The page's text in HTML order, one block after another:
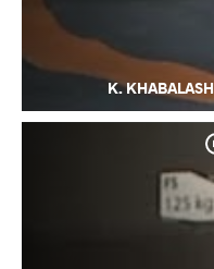
K.